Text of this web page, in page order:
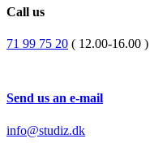
Call us
71 99 75 20 ( 12.00-16.00 )
Send us an e-mail
info@studiz.dk